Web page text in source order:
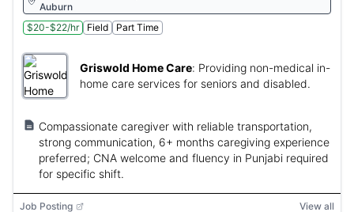
Auburn
$20-$22/hr
Field Part Time
Griswold Home Care: Providing non-medical in-
home care services for seniors and disabled.
Compassionate caregiver with reliable transportation,
strong communication, 6+ months caregiving experience
preferred; CNA welcome and fluency in Punjabi required
for specific shift.
Job Posting View all